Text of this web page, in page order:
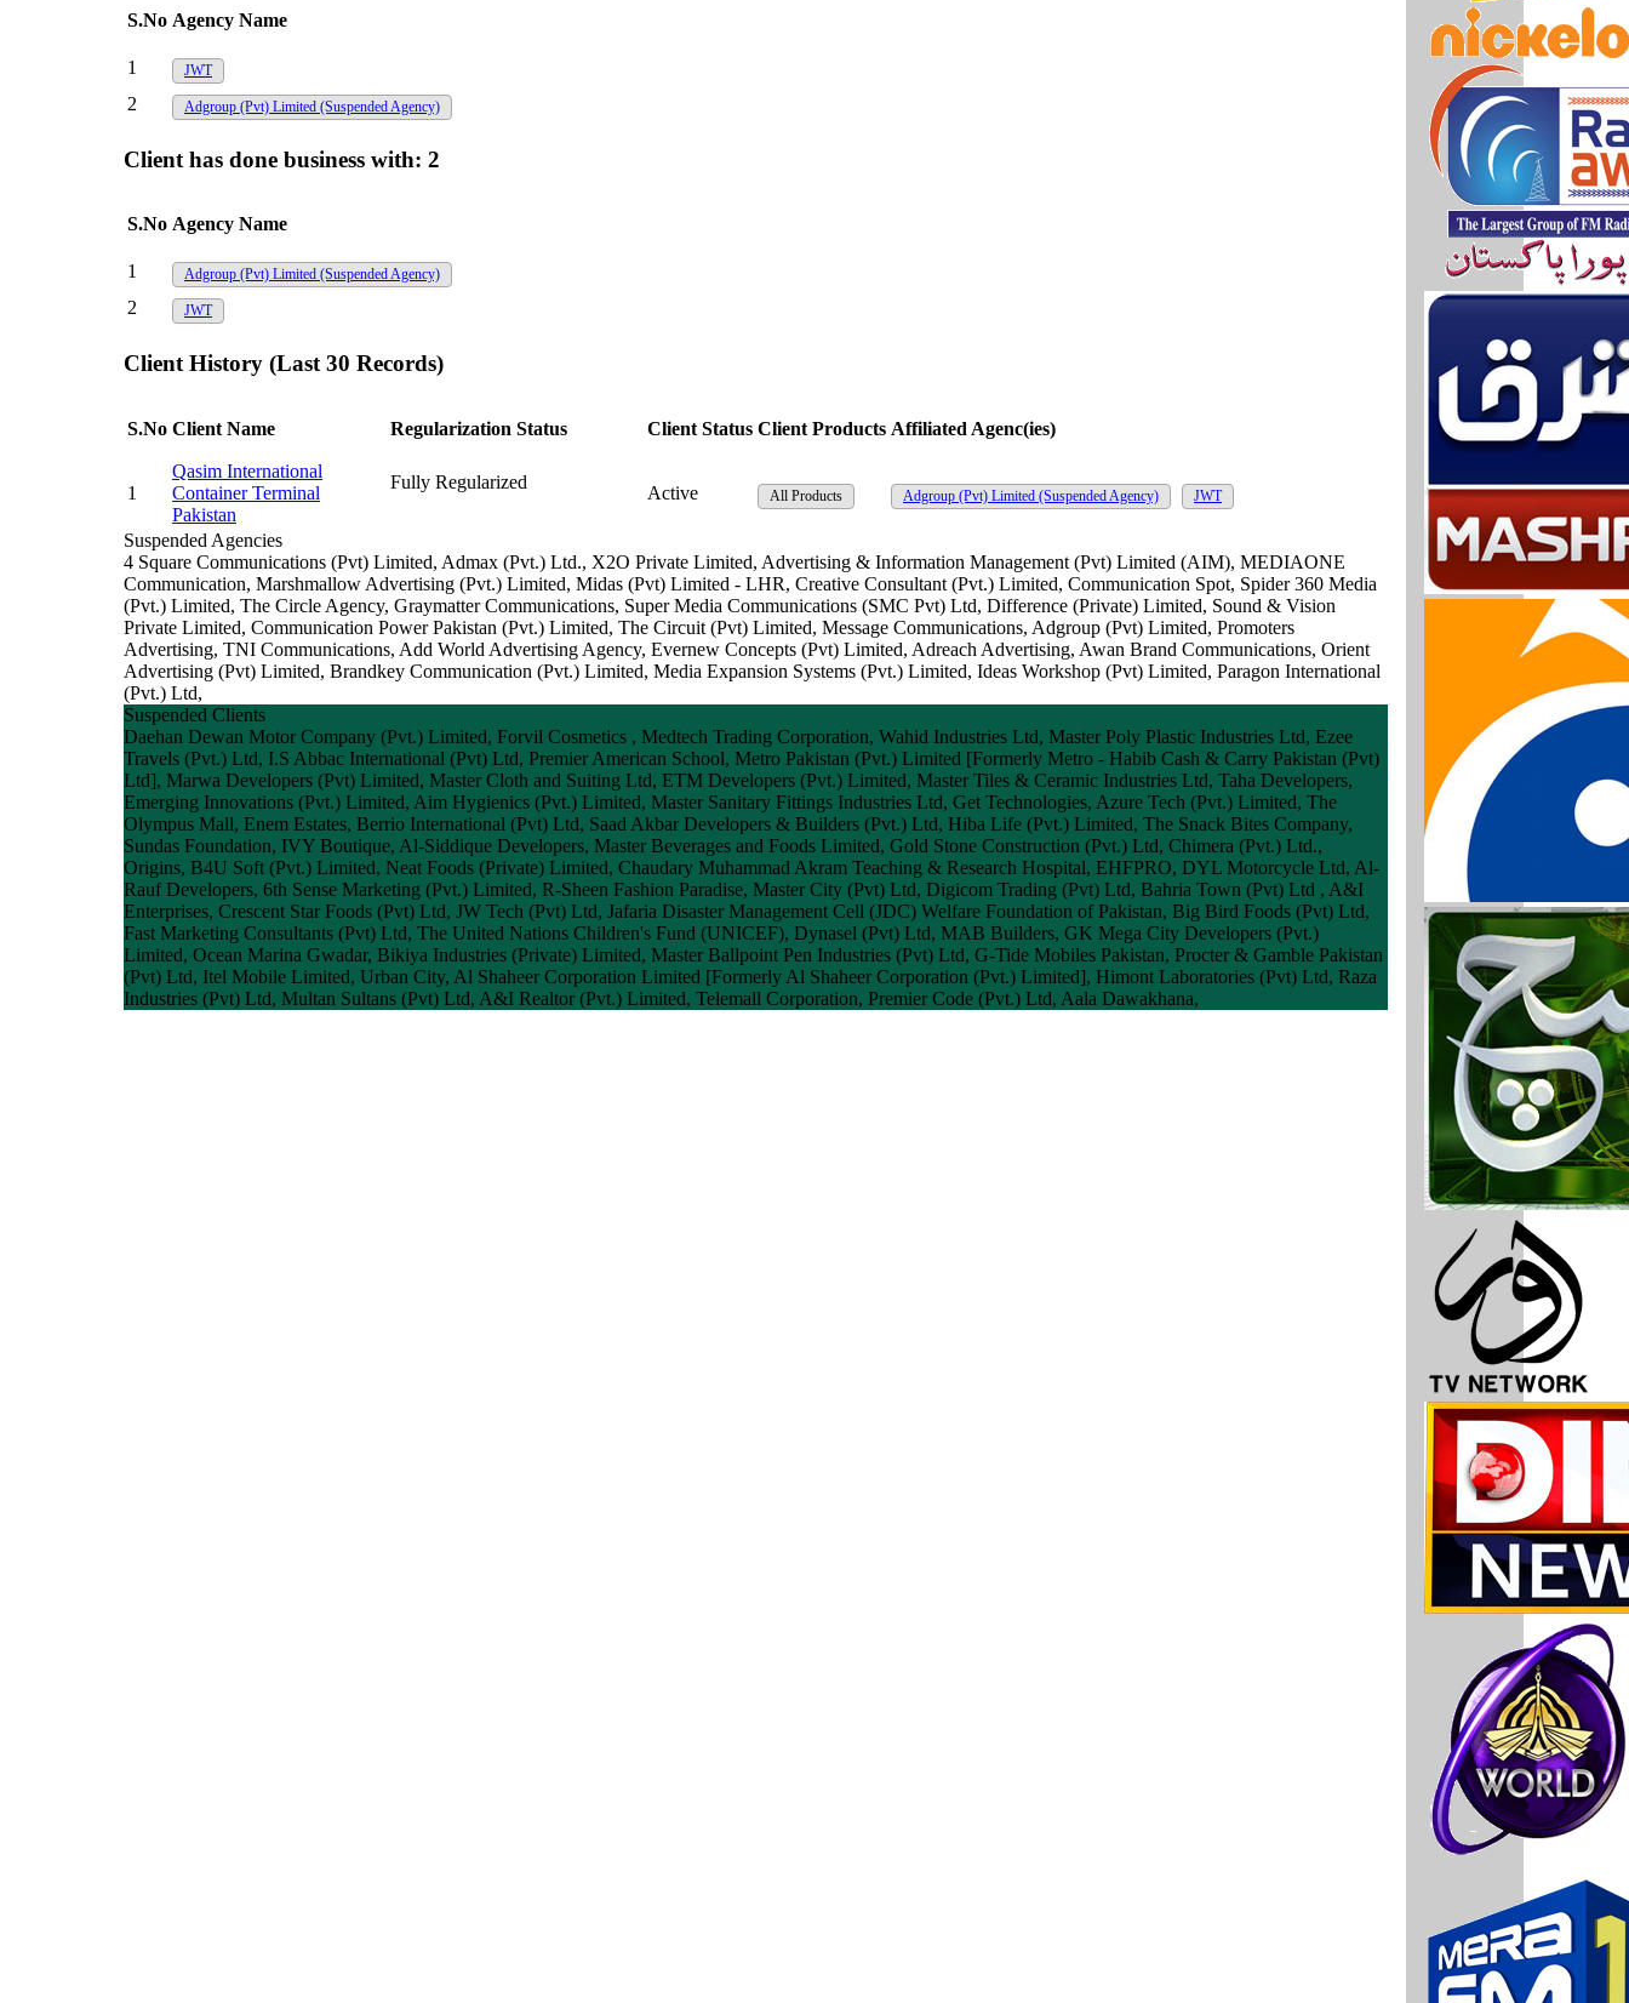
S.No Agency Name
1 JWT
2 Adgroup (Pvt) Limited (Suspended Agency)
Client has done business with: 2
S.No Agency Name
1 Adgroup (Pvt) Limited (Suspended Agency)
2 JWT
Client History (Last 30 Records)
S.No Client Name Regularization Status Client Status Client Products Affiliated Agenc(ies)
1
Qasim International
Container Terminal
Pakistan
Fully Regularized
Active All Products Adgroup (Pvt) Limited (Suspended Agency) JWT
Suspended Agencies
4 Square Communications (Pvt) Limited, Admax (Pvt.) Ltd., X2O Private Limited, Advertising & Information Management (Pvt) Limited (AIM), MEDIAONE
Communication, Marshmallow Advertising (Pvt.) Limited, Midas (Pvt) Limited - LHR, Creative Consultant (Pvt.) Limited, Communication Spot, Spider 360 Media
(Pvt.) Limited, The Circle Agency, Graymatter Communications, Super Media Communications (SMC Pvt) Ltd, Difference (Private) Limited, Sound & Vision
Private Limited, Communication Power Pakistan (Pvt.) Limited, The Circuit (Pvt) Limited, Message Communications, Adgroup (Pvt) Limited, Promoters
Advertising, TNI Communications, Add World Advertising Agency, Evernew Concepts (Pvt) Limited, Adreach Advertising, Awan Brand Communications, Orient
Advertising (Pvt) Limited, Brandkey Communication (Pvt.) Limited, Media Expansion Systems (Pvt.) Limited, Ideas Workshop (Pvt) Limited, Paragon International
(Pvt.) Ltd,
Suspended Clients
Daehan Dewan Motor Company (Pvt.) Limited, Forvil Cosmetics , Medtech Trading Corporation, Wahid Industries Ltd, Master Poly Plastic Industries Ltd, Ezee
Travels (Pvt.) Ltd, I.S Abbac International (Pvt) Ltd, Premier American School, Metro Pakistan (Pvt.) Limited [Formerly Metro - Habib Cash & Carry Pakistan (Pvt)
Ltd], Marwa Developers (Pvt) Limited, Master Cloth and Suiting Ltd, ETM Developers (Pvt.) Limited, Master Tiles & Ceramic Industries Ltd, Taha Developers,
Emerging Innovations (Pvt.) Limited, Aim Hygienics (Pvt.) Limited, Master Sanitary Fittings Industries Ltd, Get Technologies, Azure Tech (Pvt.) Limited, The
Olympus Mall, Enem Estates, Berrio International (Pvt) Ltd, Saad Akbar Developers & Builders (Pvt.) Ltd, Hiba Life (Pvt.) Limited, The Snack Bites Company,
Sundas Foundation, IVY Boutique, Al-Siddique Developers, Master Beverages and Foods Limited, Gold Stone Construction (Pvt.) Ltd, Chimera (Pvt.) Ltd.,
Origins, B4U Soft (Pvt.) Limited, Neat Foods (Private) Limited, Chaudary Muhammad Akram Teaching & Research Hospital, EHFPRO, DYL Motorcycle Ltd, Al-
Rauf Developers, 6th Sense Marketing (Pvt.) Limited, R-Sheen Fashion Paradise, Master City (Pvt) Ltd, Digicom Trading (Pvt) Ltd, Bahria Town (Pvt) Ltd , A&I
Enterprises, Crescent Star Foods (Pvt) Ltd, JW Tech (Pvt) Ltd, Jafaria Disaster Management Cell (JDC) Welfare Foundation of Pakistan, Big Bird Foods (Pvt) Ltd,
Fast Marketing Consultants (Pvt) Ltd, The United Nations Children's Fund (UNICEF), Dynasel (Pvt) Ltd, MAB Builders, GK Mega City Developers (Pvt.)
Limited, Ocean Marina Gwadar, Bikiya Industries (Private) Limited, Master Ballpoint Pen Industries (Pvt) Ltd, G-Tide Mobiles Pakistan, Procter & Gamble Pakistan
(Pvt) Ltd, Itel Mobile Limited, Urban City, Al Shaheer Corporation Limited [Formerly Al Shaheer Corporation (Pvt.) Limited], Himont Laboratories (Pvt) Ltd, Raza
Industries (Pvt) Ltd, Multan Sultans (Pvt) Ltd, A&I Realtor (Pvt.) Limited, Telemall Corporation, Premier Code (Pvt.) Ltd, Aala Dawakhana,